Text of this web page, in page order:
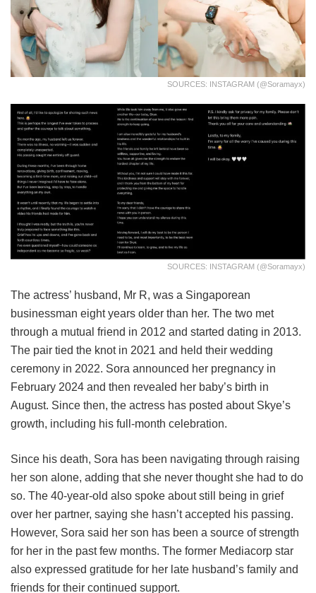
SOURCES: INSTAGRAM (@soramayx)
SOURCES: INSTAGRAM (@soramayx)
The actress’ husband, Mr R, was a Singaporean
businessman eight years older than her. The two met
through a mutual friend in 2012 and started dating in 2013.
The pair tied the knot in 2021 and held their wedding
ceremony in 2022. Sora announced her pregnancy in
February 2024 and then revealed her baby’s birth in
August. Since then, the actress has posted about Skye’s
growth, including his full-month celebration.
Since his death, Sora has been navigating through raising
her son alone, adding that she never thought she had to do
so. The 40-year-old also spoke about still being in grief
over her partner, saying she hasn’t accepted his passing.
However, Sora said her son has been a source of strength
for her in the past few months. The former Mediacorp star
also expressed gratitude for her late husband’s family and
friends for their continued support.